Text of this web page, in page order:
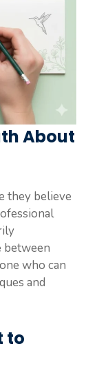
About
they believe
between
who can
and
to